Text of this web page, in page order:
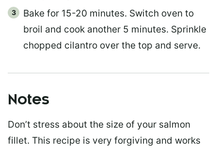
Bake for 15-20 minutes. Switch oven to
broil and cook another 5 minutes. Sprinkle
chopped cilantro over the top and serve.
Notes
Don’t stress about the size of your salmon
fillet. This recipe is very forgiving and works